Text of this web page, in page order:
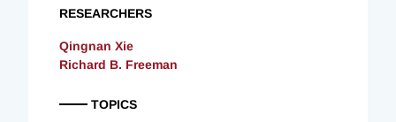
RESEARCHERS
Qingnan Xie
Richard B. Freeman
TOPICS